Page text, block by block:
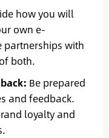
how you will
own e-
partnerships with
both.
Be prepared
and feedback.
loyalty and